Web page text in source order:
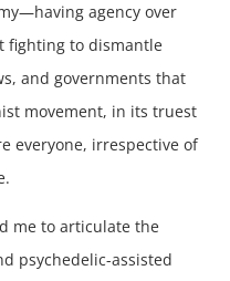
agency over
fighting to dismantle
and governments that
movement, in its truest
everyone, irrespective of
me to articulate the
psychedelic-assisted